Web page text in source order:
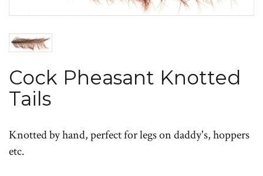
Cock Pheasant Knotted
Tails
Knotted by hand, perfect for legs on daddy's, hoppers
etc.